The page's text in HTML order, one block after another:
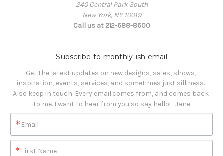
240 Central Park South
New York, NY 10019
Call us at 212-688-8600
Subscribe to monthly-ish email
Get the latest updates on new designs, sales, shows,
inspiration, events, services, and sometimes just silliness.
Also keep in touch. Every email comes from, and comes back
to me. I want to hear from you so say hello!   Jane
Email
First Name